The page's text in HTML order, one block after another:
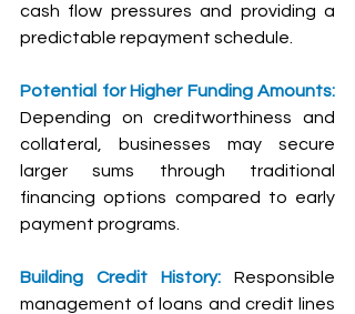
cash flow pressures and providing a
predictable repayment schedule.
Potential for Higher Funding Amounts:
Depending on creditworthiness and
collateral, businesses may secure
larger sums through traditional
financing options compared to early
payment programs.
Building Credit History: Responsible
management of loans and credit lines